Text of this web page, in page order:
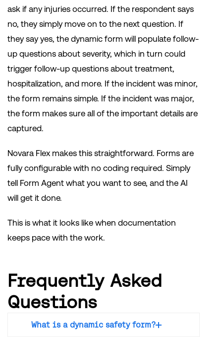
ask if any injuries occurred. If the respondent says
no, they simply move on to the next question. If
they say yes, the dynamic form will populate follow-
up questions about severity, which in turn could
trigger follow-up questions about treatment,
hospitalization, and more. If the incident was minor,
the form remains simple. If the incident was major,
the form makes sure all of the important details are
captured.
Novara Flex makes this straightforward. Forms are
fully configurable with no coding required. Simply
tell Form Agent what you want to see, and the AI
will get it done.
This is what it looks like when documentation
keeps pace with the work.
Frequently Asked
Questions
What is a dynamic safety form?